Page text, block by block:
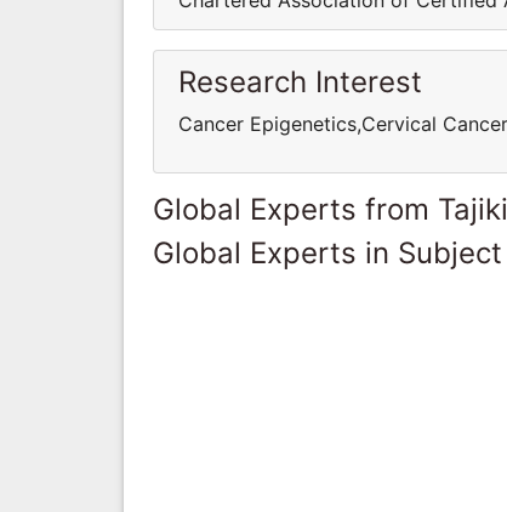
Research Interest
Cancer Epigenetics,Cervical
Global Experts from
Global Experts in Subject